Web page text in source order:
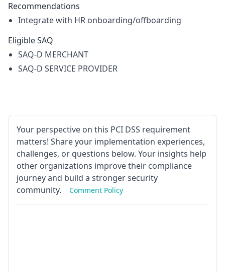
Recommendations
Integrate with HR onboarding/offboarding
Eligible SAQ
SAQ-D MERCHANT
SAQ-D SERVICE PROVIDER
Your perspective on this PCI DSS requirement
matters! Share your implementation experiences,
challenges, or questions below. Your insights help
other organizations improve their compliance
journey and build a stronger security
community.
Comment Policy